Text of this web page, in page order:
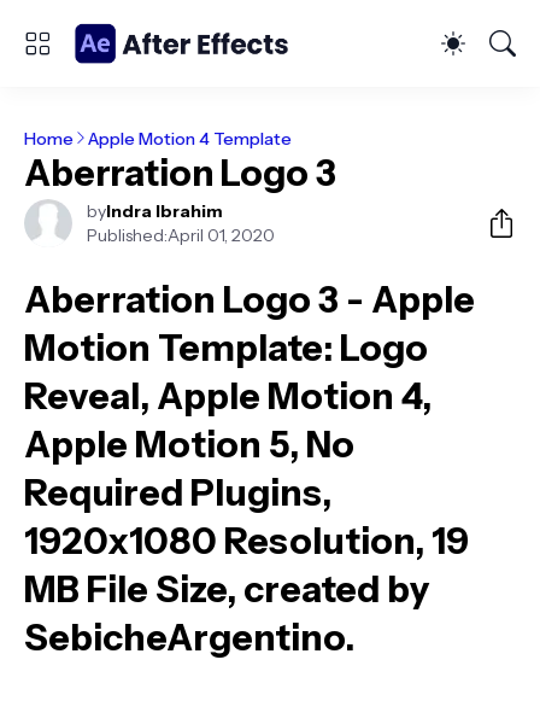
Home Apple Motion 4 Template
Aberration Logo 3
byIndra Ibrahim
Published:April 01, 2020
Aberration Logo 3 - Apple
Motion Template: Logo
Reveal, Apple Motion 4,
Apple Motion 5, No
Required Plugins,
1920x1080 Resolution, 19
MB File Size, created by
SebicheArgentino.